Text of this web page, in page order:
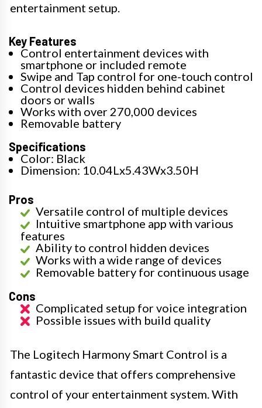
entertainment setup.
Key Features
Control entertainment devices with
smartphone or included remote
Swipe and Tap control for one-touch control
Control devices hidden behind cabinet
doors or walls
Works with over 270,000 devices
Removable battery
Specifications
Color: Black
Dimension: 10.04Lx5.43Wx3.50H
Pros
Versatile control of multiple devices
Intuitive smartphone app with various
features
Ability to control hidden devices
Works with a wide range of devices
Removable battery for continuous usage
Cons
Complicated setup for voice integration
Possible issues with build quality
The Logitech Harmony Smart Control is a
fantastic device that offers comprehensive
control of your entertainment system. With